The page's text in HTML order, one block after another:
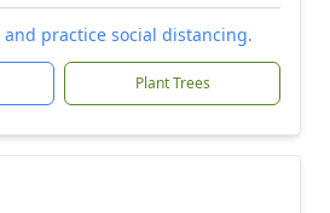
and practice social distancing.
Plant Trees